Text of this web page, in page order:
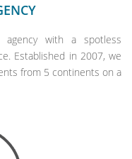
agency with a spotless
Established in 2007, we
from 5 continents on a